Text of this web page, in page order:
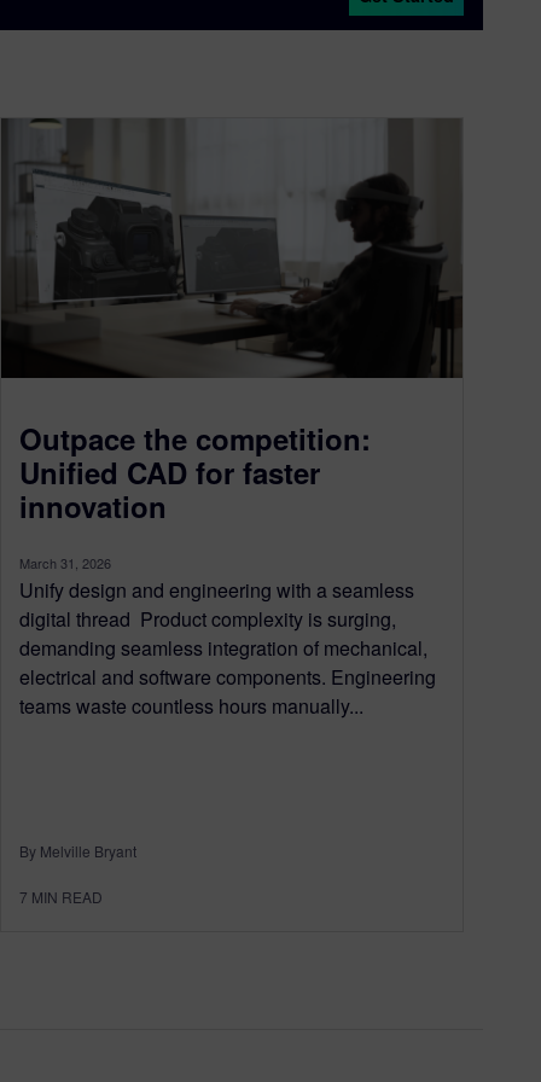
Outpace the competition:
Unified CAD for faster
innovation
March 31, 2026
Unify design and engineering with a seamless
digital thread Product complexity is surging,
demanding seamless integration of mechanical,
electrical and software components. Engineering
teams waste countless hours manually...
By Melville Bryant
7 MIN READ